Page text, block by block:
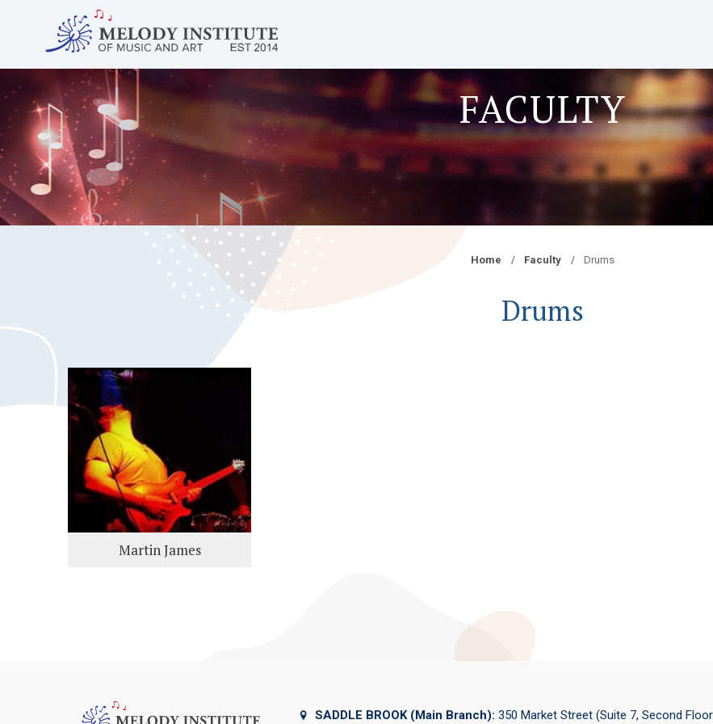
FACULTY
Home Faculty Drums
Drums
Martin James
SADDLE BROOK (Main Branch):350 Market Street (Suite 7, Second